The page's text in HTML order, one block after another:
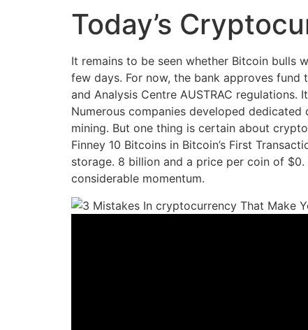
Today’s
It remains to be seen whether Bitcoin bulls
few days. For now, the bank approves
and Analysis Centre AUSTRAC
Numerous companies developed
mining. But one thing is certain about
Finney 10 Bitcoins in Bitcoin’s First
storage. 8 billion and a price per coin of
considerable momentum.